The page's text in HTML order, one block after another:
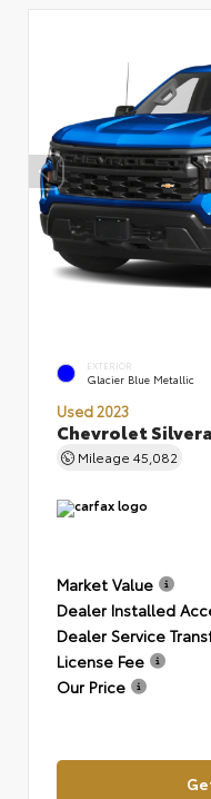
EXTERIOR
Glacier Blue Metallic
Used 2023
Chevrolet
Mileage 45,082
Market Value
Dealer Installed
Dealer Service
License Fee
Our Price